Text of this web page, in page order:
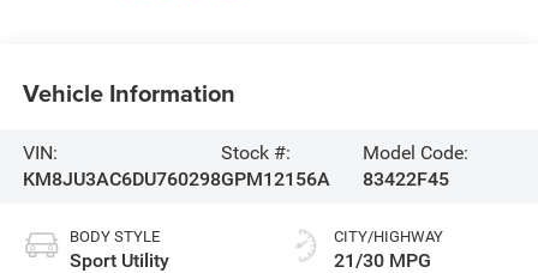
Vehicle Information
VIN:
KM8JU3AC6DU760298
Stock #:
GPM12156A
Model Code:
83422F45
BODY STYLE
Sport Utility
CITY/HIGHWAY
21/30 MPG